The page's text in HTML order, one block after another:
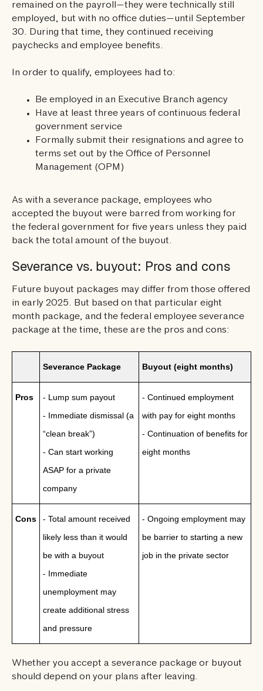
remained on the payroll—they were technically still
employed, but with no office duties—until September
30. During that time, they continued receiving
paychecks and employee benefits.
In order to qualify, employees had to:
Be employed in an Executive Branch agency
Have at least three years of continuous federal
government service
Formally submit their resignations and agree to
terms set out by the Office of Personnel
Management (OPM)
As with a severance package, employees who
accepted the buyout were barred from working for
the federal government for five years unless they paid
back the total amount of the buyout.
Severance vs. buyout: Pros and cons
Future buyout packages may differ from those offered
in early 2025. But based on that particular eight
month package, and the federal employee severance
package at the time, these are the pros and cons:
Severance Package Buyout (eight months)
Pros
- Lump sum payout
- Immediate dismissal (a
“clean break”)
- Can start working
ASAP for a private
company
- Continued employment
with pay for eight months
- Continuation of benefits for
eight months
Cons
- Total amount received
likely less than it would
be with a buyout
- Immediate
unemployment may
create additional stress
and pressure
- Ongoing employment may
be barrier to starting a new
job in the private sector
Whether you accept a severance package or buyout
should depend on your plans after leaving.